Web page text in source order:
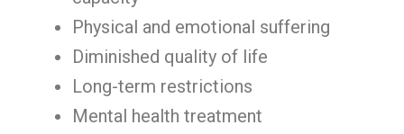
Physical and emotional suffering
Diminished quality of life
Long-term restrictions
Mental health treatment